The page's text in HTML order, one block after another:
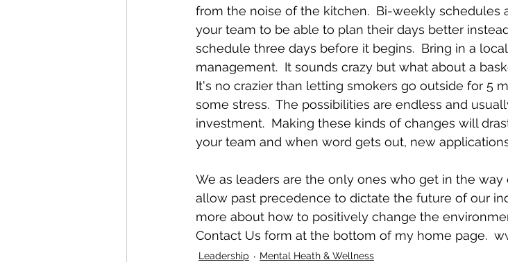
from the noise of the kitchen.  Bi-weekly schedules
your team to be able to plan their days better
schedule three days before it begins.  Bring in a
management.  It sounds crazy but what about a
It's no crazier than letting smokers go outside for 5
some stress.  The possibilities are endless and
investment.  Making these kinds of changes will
your team and when word gets out, new
We as leaders are the only ones who get in the
allow past precedence to dictate the future of our
more about how to positively change the
Contact Us form at the bottom of my home page.
Leadership Mental Heath & Wellness